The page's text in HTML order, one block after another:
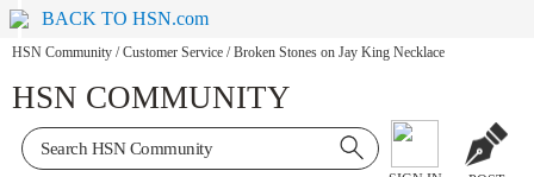
BACK TO HSN.com
HSN Community / Customer Service / Broken Stones on Jay King Necklace
HSN COMMUNITY